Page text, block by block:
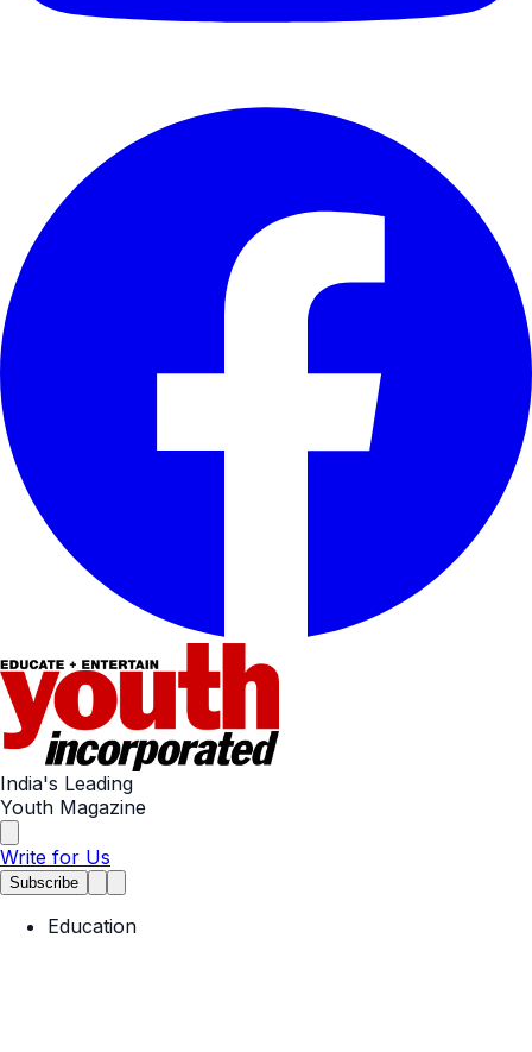
India's Leading
Youth Magazine
Write for Us
Subscribe
Education